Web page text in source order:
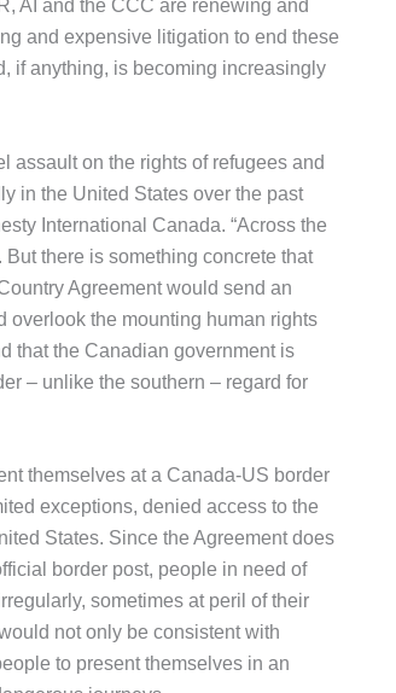
AI and the CCC are renewing and
and expensive litigation to end these
if anything, is becoming increasingly
assault on the rights of refugees and
in the United States over the past
International Canada. “Across the
there is something concrete that
Agreement would send an
overlook the mounting human rights
that the Canadian government is
– unlike the southern – regard for
themselves at a Canada-US border
exceptions, denied access to the
States. Since the Agreement does
border post, people in need of
sometimes at peril of their
not only be consistent with
to present themselves in an